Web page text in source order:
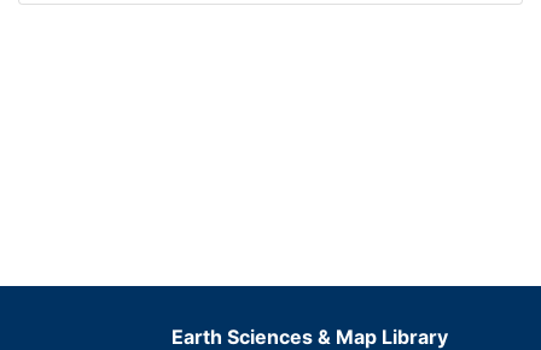
Earth Sciences & Map Library